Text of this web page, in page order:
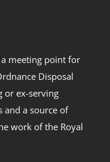
meeting point for
Disposal
or ex-serving
and a source of
work of the Royal